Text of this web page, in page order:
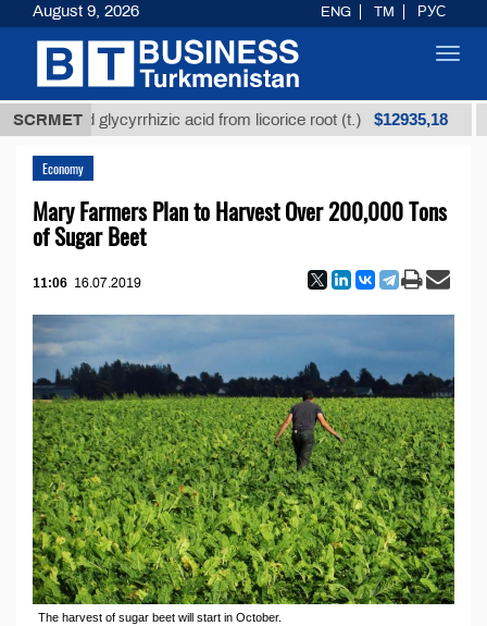
SCRMETglycyrrhizic acid from licorice root (t.) $12935,18
Economy
Mary Farmers Plan to Harvest Over 200,000 Tons
of Sugar Beet
11:06 16.07.2019
The harvest of sugar beet will start in October.
August 9, 2026 ENG TM РУС